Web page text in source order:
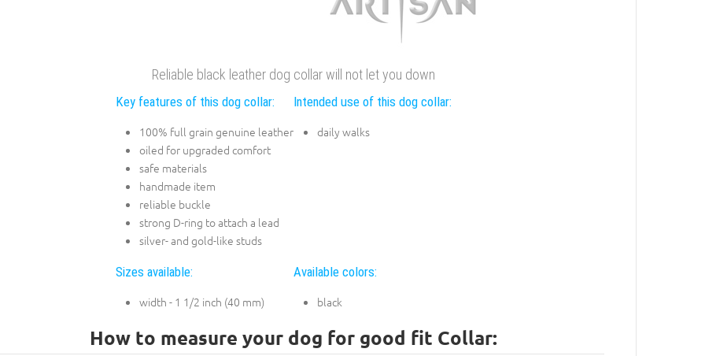
Reliable black leather dog collar will not let you down
Key features of this dog collar:
100% full grain genuine leather
oiled for upgraded comfort
safe materials
handmade item
reliable buckle
strong D-ring to attach a lead
silver- and gold-like studs
Intended use of this dog collar:
daily walks
Sizes available:
width - 1 1/2 inch (40 mm)
Available colors:
black
How to measure your dog for good fit Collar: